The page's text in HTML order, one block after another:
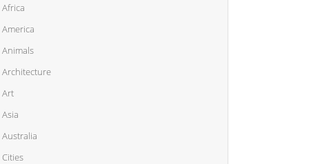
Africa
America
Animals
Architecture
Art
Asia
Australia
Cities